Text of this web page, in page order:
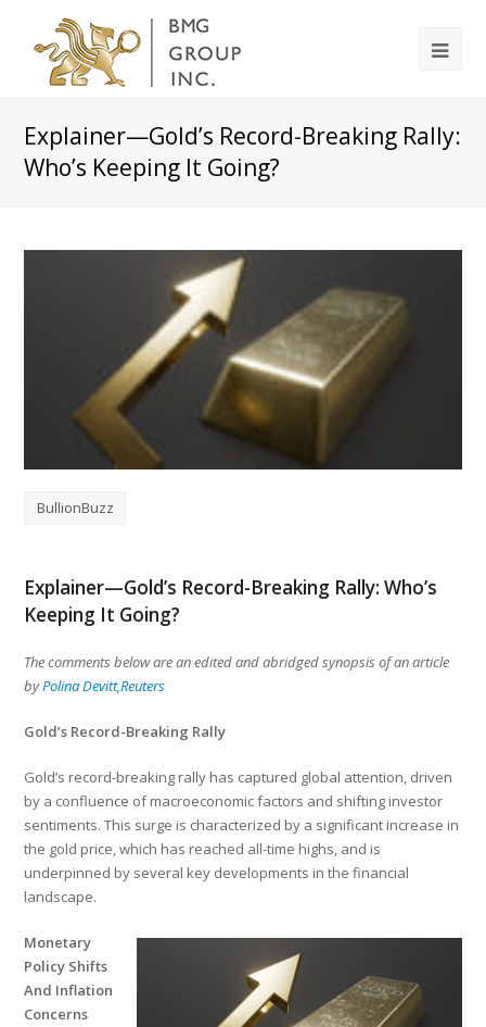
Explainer—Gold’s Record-Breaking Rally:
Who’s Keeping It Going?
BullionBuzz
Explainer—Gold’s Record-Breaking Rally: Who’s
Keeping It Going?
The comments below are an edited and abridged synopsis of an article
byPolina Devitt,Reuters
Gold’s Record-Breaking Rally
Gold’s record-breaking rally has captured global attention, driven
by a confluence of macroeconomic factors and shifting investor
sentiments. This surge is characterized by a significant increase in
the gold price, which has reached all-time highs, and is
underpinned by several key developments in the financial
landscape.
Monetary
Policy Shifts
And Inflation
Concerns